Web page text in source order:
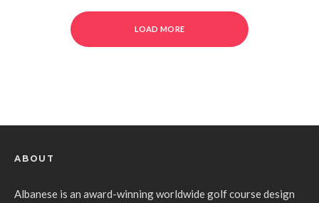
LOAD MORE
ABOUT
Albanese is an award-winning worldwide golf course design